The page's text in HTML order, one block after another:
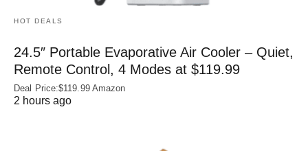
HOT DEALS
24.5″ Portable Evaporative Air Cooler – Quiet,
Remote Control, 4 Modes at $119.99
Deal Price:$119.99 Amazon
2 hours ago